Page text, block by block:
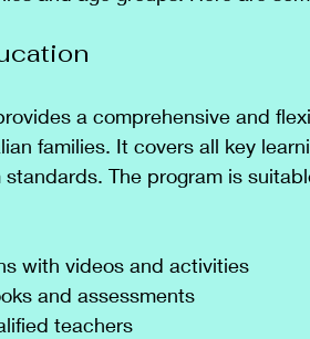
a comprehensive and
families. It covers all key
The program is
with videos and activities
and assessments
teachers